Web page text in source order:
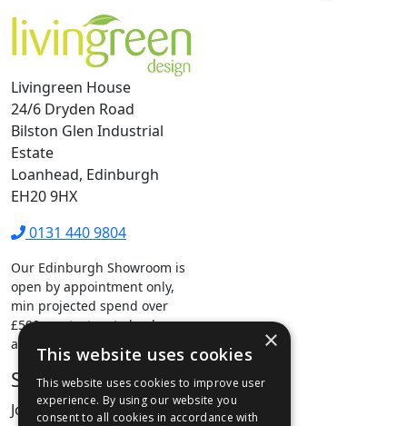
Livingreen House
24/6 Dryden Road
Bilston Glen Industrial
Estate
Loanhead, Edinburgh
EH20 9HX
0131 440 9804
Our Edinburgh Showroom is
open by appointment only,
min projected spend over
£500.contact usto book your
appointment.
Stay Connected
Join our mailing list to keep informed
×
This website uses cookies
This website uses cookies to improve user
experience. By using our website you
consent to all cookies in accordance with